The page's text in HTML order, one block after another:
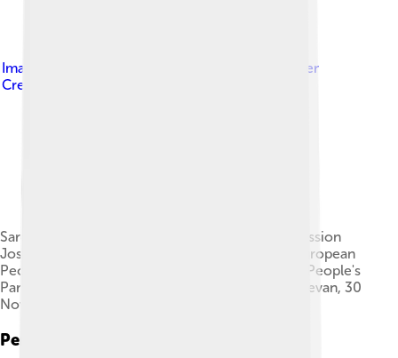
Image by
, licensed under
Creative Commons Attribution 2.0
Sargsyan with President of the European Commission
Jose Manuel Barroso and the President of the European
People's Party Wilfried Martens at the European People's
Party Eastern Partnership Leaders' Summit in Yerevan, 30
November 2012
Personal Life